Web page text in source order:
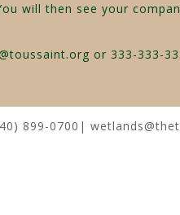
will then see your
or 333-333-
899-0700|